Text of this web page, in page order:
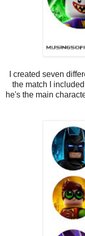
I created seven
the match I
he's the main